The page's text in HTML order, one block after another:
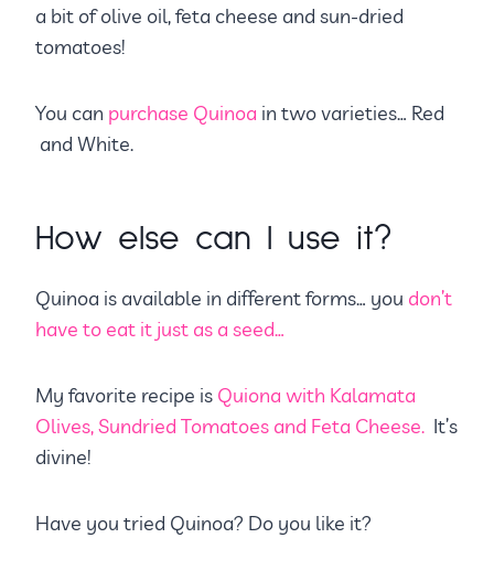
a bit of olive oil, feta cheese and sun-dried
tomatoes!
You can purchase Quinoa in two varieties… Red
and White.
How else can I use it?
Quinoa is available in different forms… you don’t
have to eat it just as a seed…
My favorite recipe is Quiona with Kalamata
Olives, Sundried Tomatoes and Feta Cheese. It’s
divine!
Have you tried Quinoa? Do you like it?